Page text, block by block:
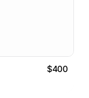
$400